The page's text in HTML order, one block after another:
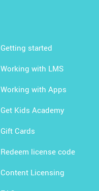
Getting started
Working with LMS
Working with Apps
Get Kids Academy
Gift Cards
Redeem license code
Content Licensing